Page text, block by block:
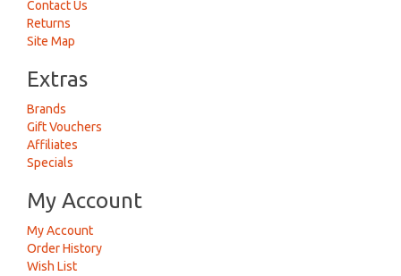
Contact Us
Returns
Site Map
Extras
Brands
Gift Vouchers
Affiliates
Specials
My Account
My Account
Order History
Wish List